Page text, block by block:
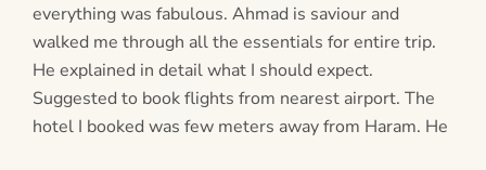
everything was fabulous. Ahmad is saviour and
walked me through all the essentials for entire trip.
He explained in detail what I should expect.
Suggested to book flights from nearest airport. The
hotel I booked was few meters away from Haram. He